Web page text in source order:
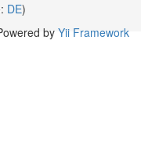
DE)
by Yii Framework